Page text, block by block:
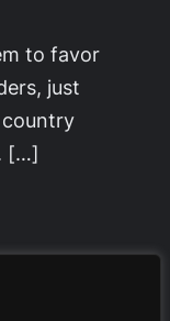
to favor
just
country
[…]